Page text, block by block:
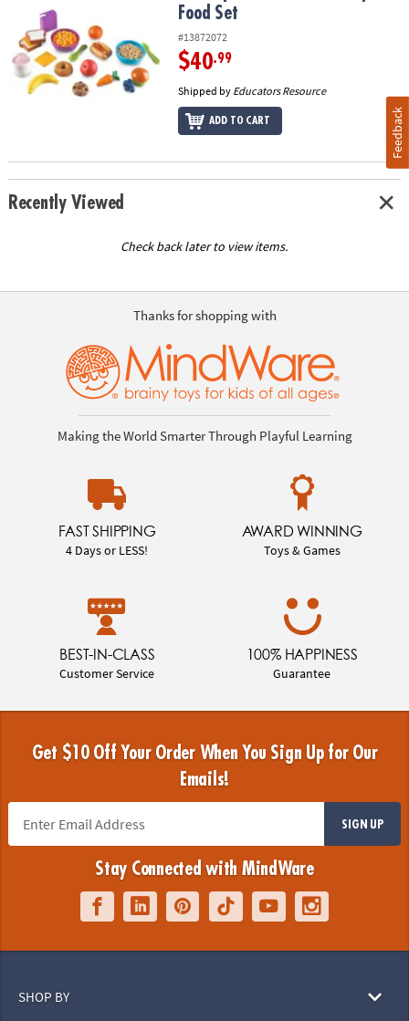
Food Set
#13872072
$40.99
Shipped by Educators Resource
ADD TO CART
Recently Viewed
Check back later to view items.
Thanks for shopping with
Making the World Smarter Through Playful Learning
FAST SHIPPING
4 Days or LESS!
AWARD WINNING
Toys & Games
BEST-IN-CLASS
Customer Service
100% HAPPINESS
Guarantee
Get $10 Off Your Order When You Sign Up for Our
Emails!
SIGN UP
Stay Connected with MindWare
SHOP BY
Feedback